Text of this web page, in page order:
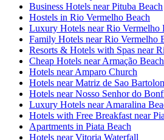
Business Hotels near Pituba Beach
Hostels in Rio Vermelho Beach
Luxury Hotels near Rio Vermelho
Family Hotels near Rio Vermelho
Resorts & Hotels with Spas near
Cheap Hotels near Armação Beach
Hotels near Amparo Church
Hotels near Matriz de Sao
Hotels near Nosso Senhor do
Luxury Hotels near Amaralina
Hotels with Free Breakfast near
Apartments in Piata Beach
Hotels near Vitoria Waterfall